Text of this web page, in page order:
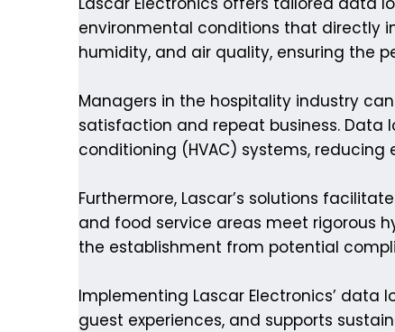
environmental conditions that directly
humidity, and air quality, ensuring the
Managers in the hospitality industry
satisfaction and repeat business.
conditioning (HVAC) systems,
Furthermore, Lascar’s solutions
and food service areas meet rigorous
the establishment from potential
Implementing Lascar Electronics’
guest experiences, and supports